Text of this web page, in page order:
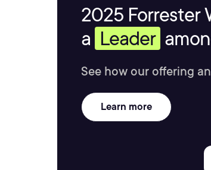
2025 Forrester
a Leader
See how our offering
Learn more